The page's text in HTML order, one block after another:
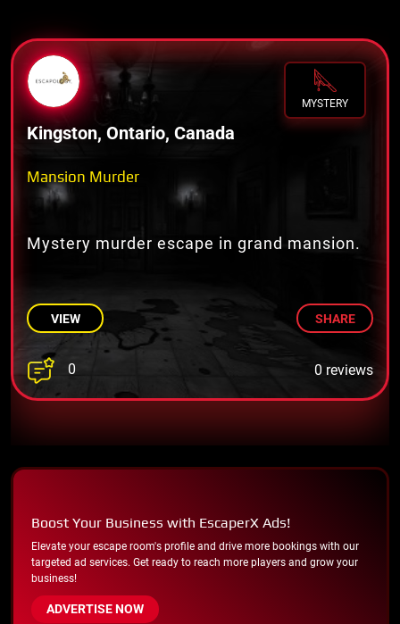
MYSTERY
Kingston, Ontario, Canada
Mansion Murder
Mystery murder escape in grand mansion.
VIEW SHARE
0 0 reviews
Boost Your Business with EscaperX Ads!
Elevate your escape room's profile and drive more bookings with our
targeted ad services. Get ready to reach more players and grow your
business!
ADVERTISE NOW